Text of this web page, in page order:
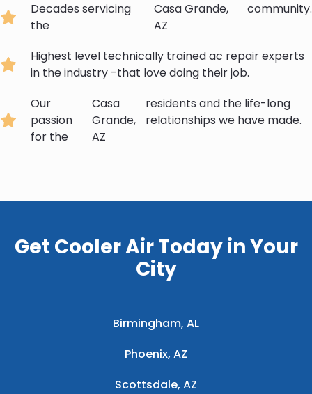
Decades servicing
the
Casa Grande,
AZ
community.
Highest level technically trained ac repair experts
in the industry -that love doing their job.
Our
passion
for the
Casa
Grande,
AZ
residents and the life-long
relationships we have made.
Get Cooler Air Today in Your
City
Birmingham, AL
Phoenix, AZ
Scottsdale, AZ